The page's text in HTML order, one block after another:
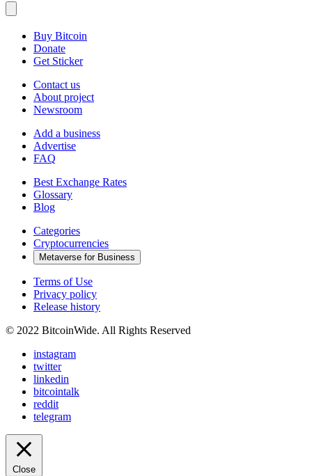
Buy Bitcoin
Donate
Get Sticker
Contact us
About project
Newsroom
Add a business
Advertise
FAQ
Best Exchange Rates
Glossary
Blog
Categories
Cryptocurrencies
Metaverse for Business
Terms of Use
Privacy policy
Release history
© 2022 BitcoinWide. All Rights Reserved
instagram
twitter
linkedin
bitcointalk
reddit
telegram
Close